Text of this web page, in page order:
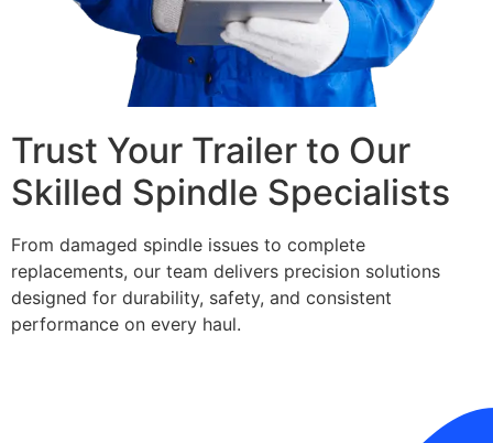
Trust Your Trailer to Our
Skilled Spindle Specialists
From damaged spindle issues to complete
replacements, our team delivers precision solutions
designed for durability, safety, and consistent
performance on every haul.